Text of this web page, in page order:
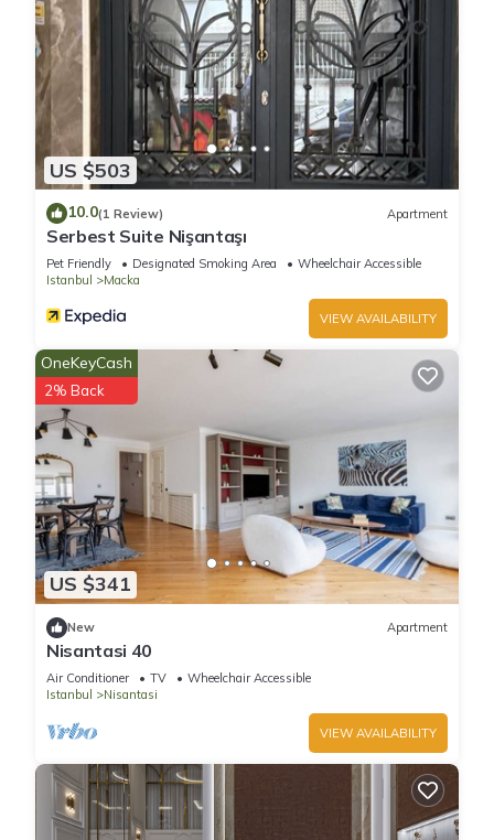
US $503
10.0(1 Review) Apartment
Serbest Suite Nişantaşı
Pet Friendly Designated Smoking Area
Wheelchair Accessible
Istanbul
Macka
VIEW AVAILABILITY
US $341
OneKeyCash
2% Back
New Apartment
Nisantasi 40
Air Conditioner TV
Wheelchair Accessible
Istanbul
Nisantasi
VIEW AVAILABILITY